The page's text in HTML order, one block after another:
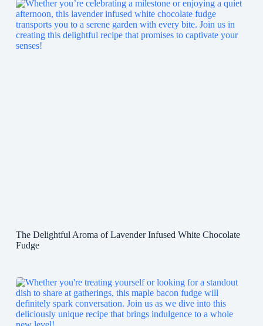
The Delightful Aroma of Lavender Infused White Chocolate
Fudge